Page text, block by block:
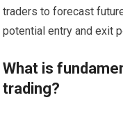
traders to forecast
potential entry and exit
What is
trading?